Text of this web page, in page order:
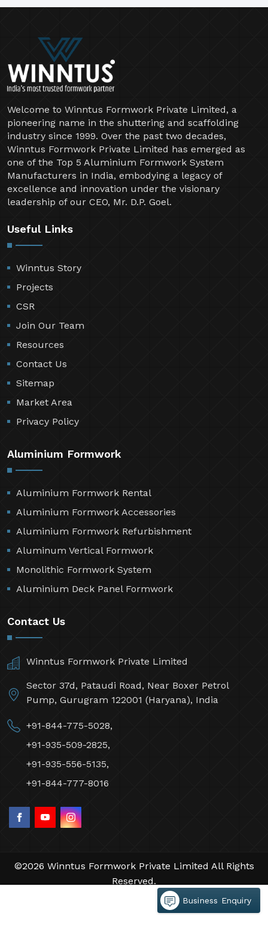
Welcome to Winntus Formwork Private Limited, a
pioneering name in the shuttering and scaffolding
industry since 1999. Over the past two decades,
Winntus Formwork Private Limited has emerged as
one of the Top 5 Aluminium Formwork System
Manufacturers in India, embodying a legacy of
excellence and innovation under the visionary
leadership of our CEO, Mr. D.P. Goel.
Useful Links
Winntus Story
Projects
CSR
Join Our Team
Resources
Contact Us
Sitemap
Market Area
Privacy Policy
Aluminium Formwork
Aluminium Formwork Rental
Aluminium Formwork Accessories
Aluminium Formwork Refurbishment
Aluminum Vertical Formwork
Monolithic Formwork System
Aluminium Deck Panel Formwork
Contact Us
Winntus Formwork Private Limited
Sector 37d, Pataudi Road, Near Boxer Petrol
Pump, Gurugram 122001 (Haryana), India
+91-844-775-5028,
+91-935-509-2825,
+91-935-556-5135,
+91-844-777-8016
©2026 Winntus Formwork Private Limited All Rights
Reserved.
by Webpulse -Web Designing,
Branding Company
Business Enquiry